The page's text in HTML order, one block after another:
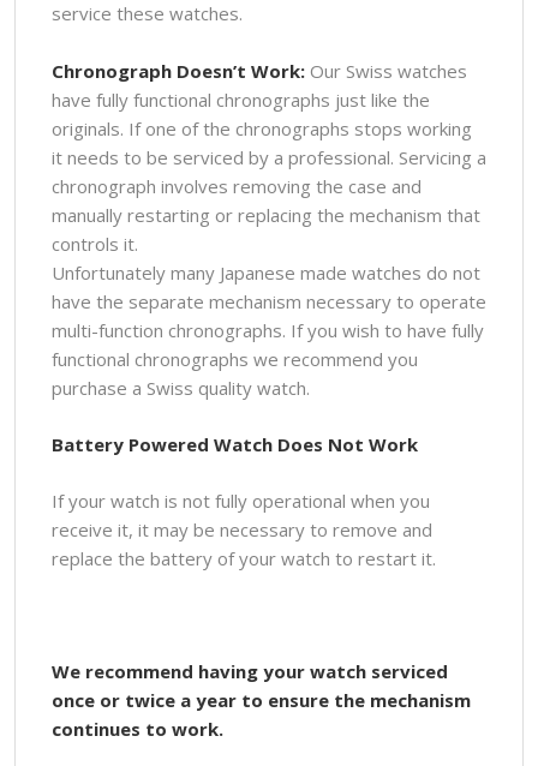
service these watches.
Chronograph Doesn’t Work: Our Swiss watches
have fully functional chronographs just like the
originals. If one of the chronographs stops working
it needs to be serviced by a professional. Servicing a
chronograph involves removing the case and
manually restarting or replacing the mechanism that
controls it.
Unfortunately many Japanese made watches do not
have the separate mechanism necessary to operate
multi-function chronographs. If you wish to have fully
functional chronographs we recommend you
purchase a Swiss quality watch.
Battery Powered Watch Does Not Work
If your watch is not fully operational when you
receive it, it may be necessary to remove and
replace the battery of your watch to restart it.
We recommend having your watch serviced
once or twice a year to ensure the mechanism
continues to work.